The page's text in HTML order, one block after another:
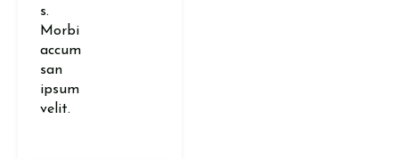
s.
Morbi
accum
san
ipsum
velit.